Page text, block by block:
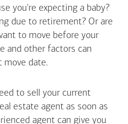
you're expecting a baby?
due to retirement? Or are
to move before your
and other factors can
date.
to sell your current
estate agent as soon as
agent can give you